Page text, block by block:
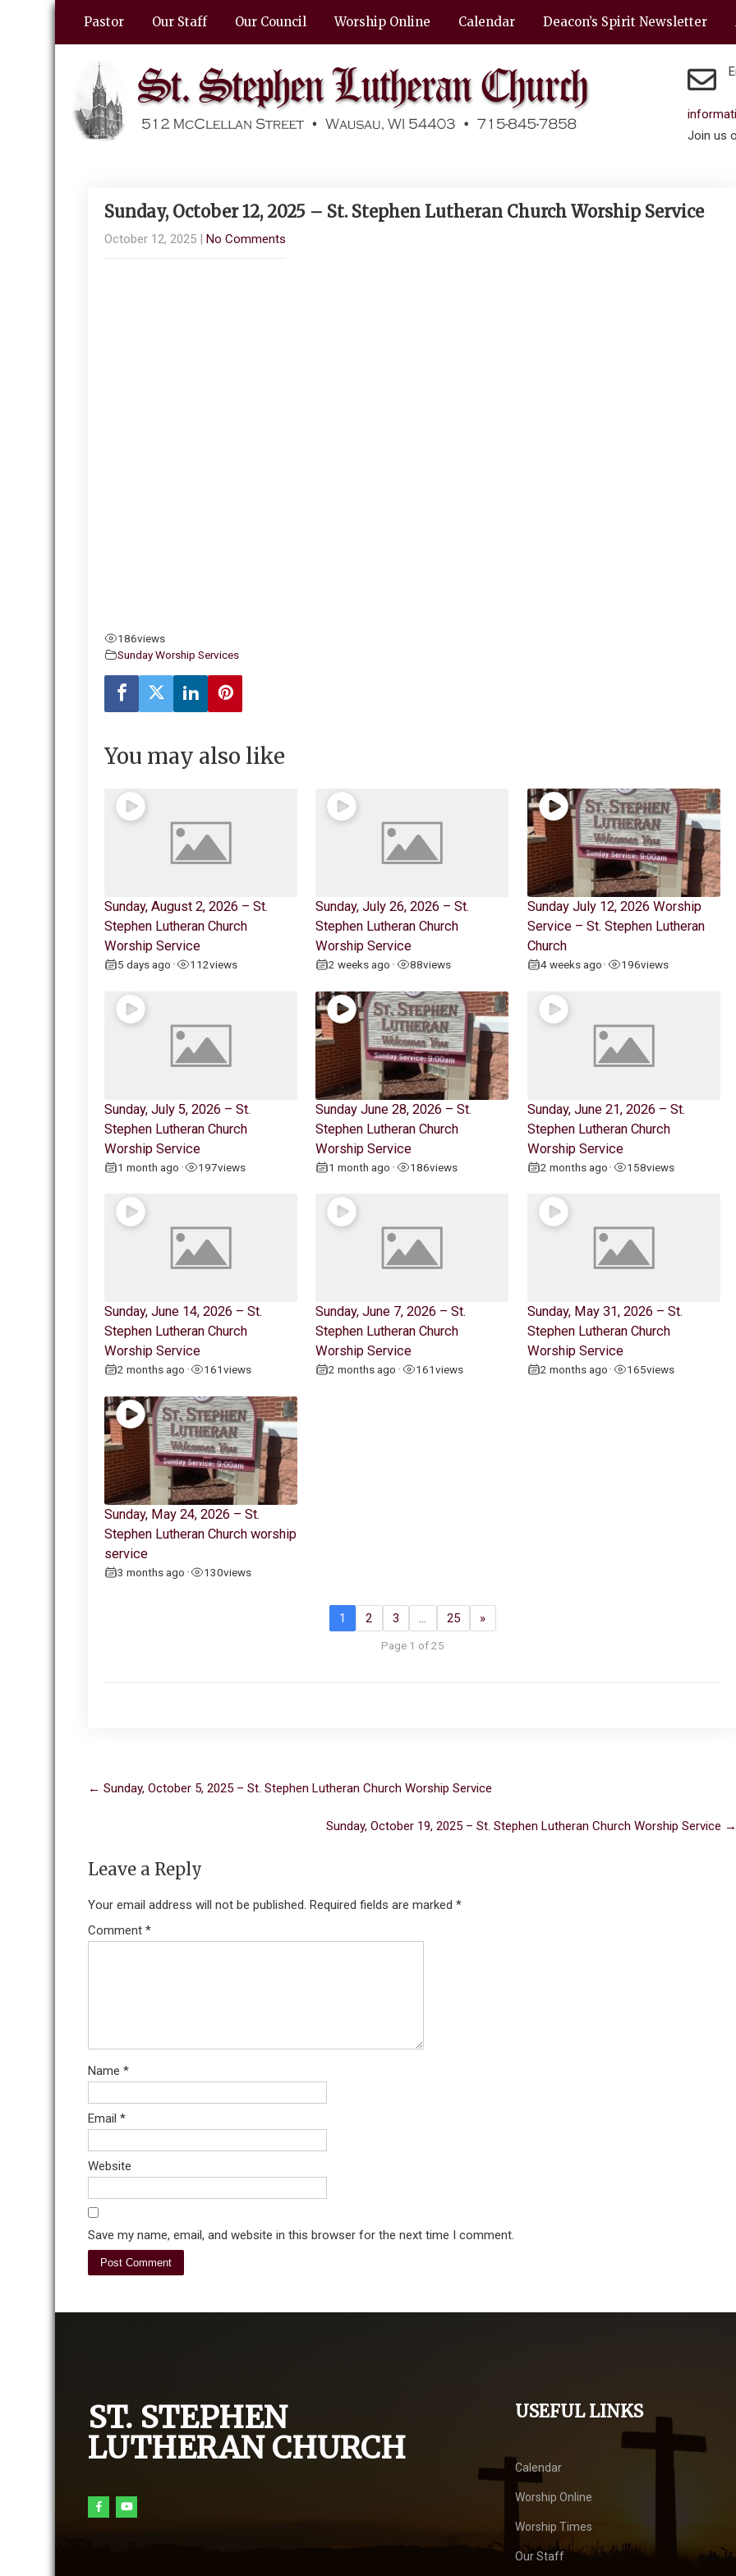
Pastor Our Staff Our Council Worship Online Calendar Deacon’s Spirit Newsletter
Join us
Sunday, October 12, 2025 – St. Stephen Lutheran Church Worship Service
October 12, 2025 | No Comments
186views
Sunday Worship Services
You may also like
Sunday, August 2, 2026 – St.
Stephen Lutheran Church
Worship Service
5 days ago • 112views
Sunday, July 26, 2026 – St.
Stephen Lutheran Church
Worship Service
2 weeks ago • 88views
Sunday July 12, 2026 Worship
Service – St. Stephen Lutheran
Church
4 weeks ago • 196views
Sunday, July 5, 2026 – St.
Stephen Lutheran Church
Worship Service
1 month ago • 197views
Sunday June 28, 2026 – St.
Stephen Lutheran Church
Worship Service
1 month ago • 186views
Sunday, June 21, 2026 – St.
Stephen Lutheran Church
Worship Service
2 months ago • 158views
Sunday, June 14, 2026 – St.
Stephen Lutheran Church
Worship Service
2 months ago • 161views
Sunday, June 7, 2026 – St.
Stephen Lutheran Church
Worship Service
2 months ago • 161views
Sunday, May 31, 2026 – St.
Stephen Lutheran Church
Worship Service
2 months ago • 165views
Sunday, May 24, 2026 – St.
Stephen Lutheran Church worship
service
3 months ago • 130views
1 2 3 25 »
Page 1 of 25
Post
navigation
← Sunday, October 5, 2025 – St. Stephen Lutheran Church Worship Service
Sunday, October 19, 2025 – St. Stephen Lutheran Church Worship Service →
Leave a Reply
Your email address will not be published. Required fields are marked *
Comment *
Name *
Email *
Website
Save my name, email, and website in this browser for the next time I comment.
ST. STEPHEN
LUTHERAN CHURCH
USEFUL LINKS
Calendar
Worship Online
Worship Times
Our Staff